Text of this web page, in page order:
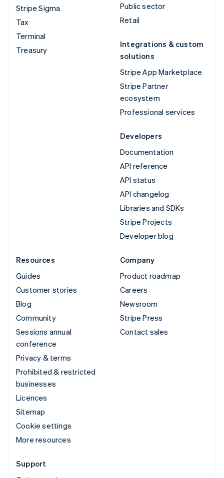
Stripe Sigma
Tax
Terminal
Treasury
Public sector
Retail
Integrations & custom
solutions
Stripe App Marketplace
Stripe Partner
ecosystem
Professional services
Developers
Documentation
API reference
API status
API changelog
Libraries and SDKs
Stripe Projects
Developer blog
Resources
Guides
Customer stories
Blog
Community
Sessions annual
conference
Privacy & terms
Prohibited & restricted
businesses
Licences
Sitemap
Cookie settings
More resources
Company
Product roadmap
Careers
Newsroom
Stripe Press
Contact sales
Support